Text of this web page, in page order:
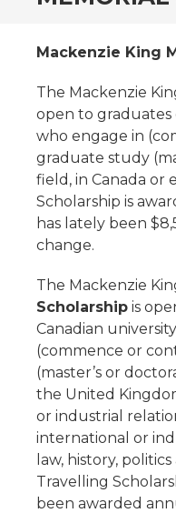
Mackenzie King
The Mackenzie
open to graduates
who engage in
graduate study
field, in Canada or
Scholarship is
has lately been
change.
The Mackenzie
Scholarship is
Canadian
(commence or
(master’s or
the United
or industrial
international or
law, history,
Travelling
been awarded